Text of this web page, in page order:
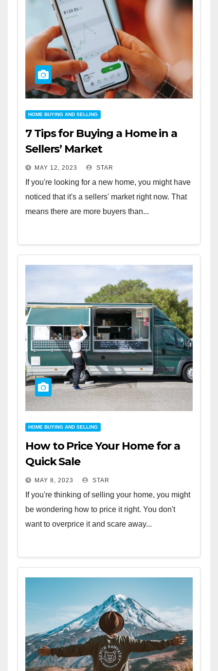
HOME BUYING AND SELLING
7 Tips for Buying a Home in a
Sellers’ Market
MAY 12, 2023 STAR
If you're looking for a new home, you might have
noticed that it's a sellers' market right now. That
means there are more buyers than...
HOME BUYING AND SELLING
How to Price Your Home for a
Quick Sale
MAY 8, 2023 STAR
If you're thinking of selling your home, you might
be wondering how to price it right. You don't
want to overprice it and scare away...